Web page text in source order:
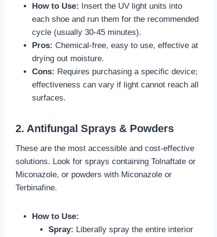
How to Use: Insert the UV light units into
each shoe and run them for the recommended
cycle (usually 30-45 minutes).
Pros: Chemical-free, easy to use, effective at
drying out moisture.
Cons: Requires purchasing a specific device;
effectiveness can vary if light cannot reach all
surfaces.
2. Antifungal Sprays & Powders
These are the most accessible and cost-effective
solutions. Look for sprays containing Tolnaftate or
Miconazole, or powders with Miconazole or
Terbinafine.
How to Use:
Spray: Liberally spray the entire interior